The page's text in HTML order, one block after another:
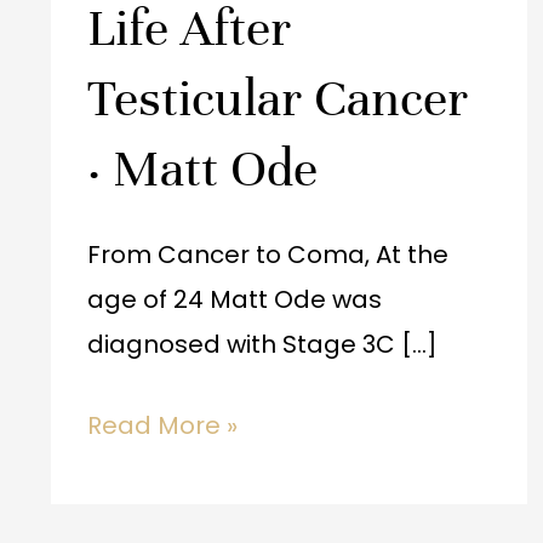
Life After
Testicular Cancer
· Matt Ode
From Cancer to Coma, At the
age of 24 Matt Ode was
diagnosed with Stage 3C […]
·
Ode
Read More »